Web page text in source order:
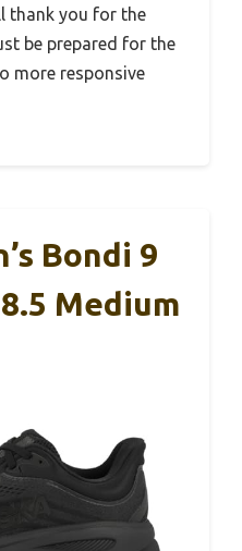
thank you for the
be prepared for the
more responsive
Bondi 9
Medium